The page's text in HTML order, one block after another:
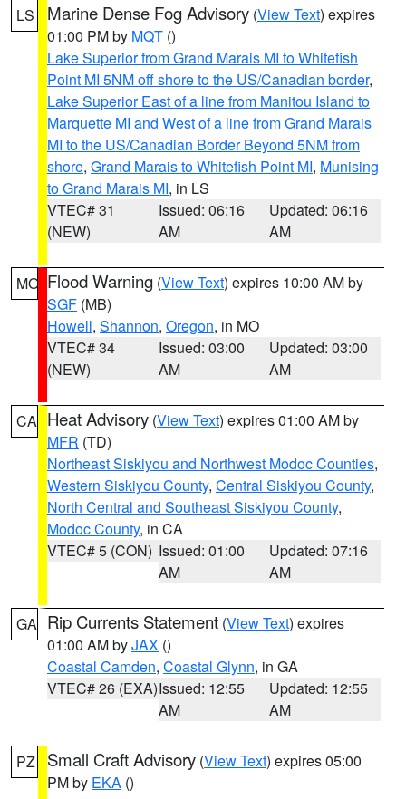
LS Marine Dense Fog Advisory (View Text) expires
01:00 PM by MQT ()
Lake Superior from Grand Marais MI to Whitefish
Point MI 5NM off shore to the US/Canadian border,
Lake Superior East of a line from Manitou Island to
Marquette MI and West of a line from Grand Marais
MI to the US/Canadian Border Beyond 5NM from
shore, Grand Marais to Whitefish Point MI, Munising
to Grand Marais MI, in LS
VTEC# 31
(NEW)
Issued: 06:16
AM
Updated: 06:16
AM
MO Flood Warning (View Text) expires 10:00 AM by
SGF (MB)
Howell, Shannon, Oregon, in MO
VTEC# 34
(NEW)
Issued: 03:00
AM
Updated: 03:00
AM
CA Heat Advisory (View Text) expires 01:00 AM by
MFR (TD)
Northeast Siskiyou and Northwest Modoc Counties,
Western Siskiyou County, Central Siskiyou County,
North Central and Southeast Siskiyou County,
Modoc County, in CA
VTEC# 5 (CON) Issued: 01:00
AM
Updated: 07:16
AM
GA Rip Currents Statement (View Text) expires
01:00 AM byJAX ()
Coastal Camden, Coastal Glynn, in GA
VTEC# 26 (EXA)Issued: 12:55
AM
Updated: 12:55
AM
PZ Small Craft Advisory (View Text) expires 05:00
PM by EKA ()